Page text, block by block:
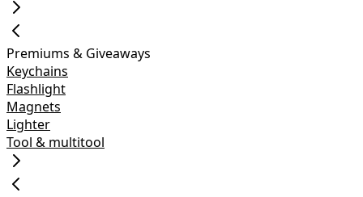
Premiums & Giveaways
Keychains
Flashlight
Magnets
Lighter
Tool & multitool